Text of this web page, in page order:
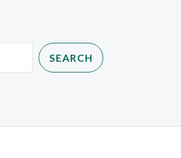
SEARCH